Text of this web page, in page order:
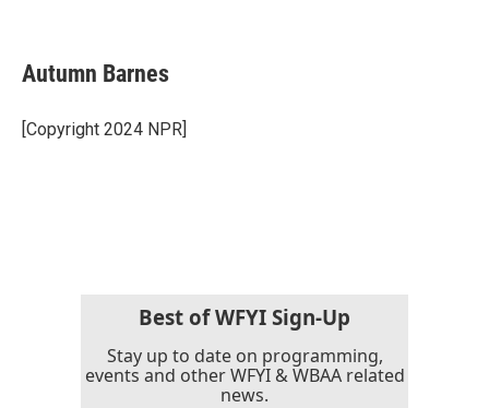
e
b
o
k
t
t
r
k
e
I
i
l
Autumn Barnes
[Copyright 2024 NPR]
Best of WFYI Sign-Up
Stay up to date on programming,
events and other WFYI & WBAA related
news.